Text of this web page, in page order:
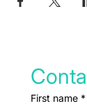
First name *